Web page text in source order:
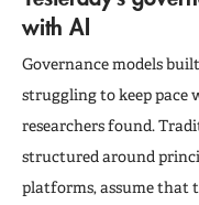
with AI
Governance models
struggling to keep pace
researchers found.
structured around
platforms, assume that